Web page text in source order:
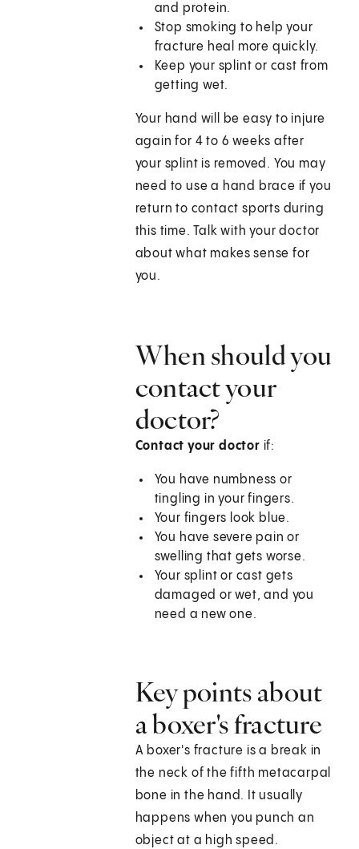
and protein.
Stop smoking to help your
fracture heal more quickly.
Keep your splint or cast from
getting wet.
Your hand will be easy to injure
again for 4 to 6 weeks after
your splint is removed. You may
need to use a hand brace if you
return to contact sports during
this time. Talk with your doctor
about what makes sense for
you.
When should you
contact your
doctor?
Contact your doctor if:
You have numbness or
tingling in your fingers.
Your fingers look blue.
You have severe pain or
swelling that gets worse.
Your splint or cast gets
damaged or wet, and you
need a new one.
Key points about
a boxer's fracture
A boxer's fracture is a break in
the neck of the fifth metacarpal
bone in the hand. It usually
happens when you punch an
object at a high speed.